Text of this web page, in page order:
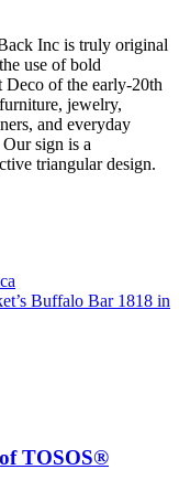
Inc is truly original
use of bold
Deco of the early-20th
jewelry,
and everyday
sign is a
triangular design.
Buffalo Bar 1818 in
TOSOS®